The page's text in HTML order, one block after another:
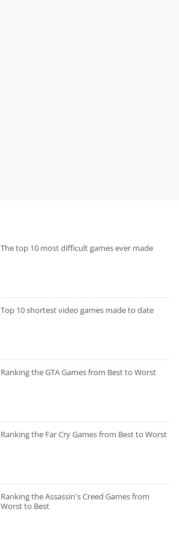
The top 10 most difficult games ever made
Top 10 shortest video games made to date
Ranking the GTA Games from Best to Worst
Ranking the Far Cry Games from Best to Worst
Ranking the Assassin's Creed Games from
Worst to Best